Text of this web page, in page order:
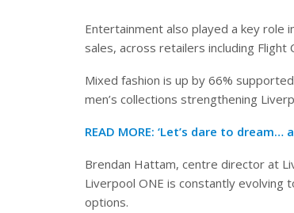
Entertainment also played a key role
sales, across retailers including Flight
Mixed fashion is up by 66%
men’s collections strengthening
READ MORE: ‘Let’s dare to dream…
Brendan Hattam, centre director at
Liverpool ONE is constantly
options.